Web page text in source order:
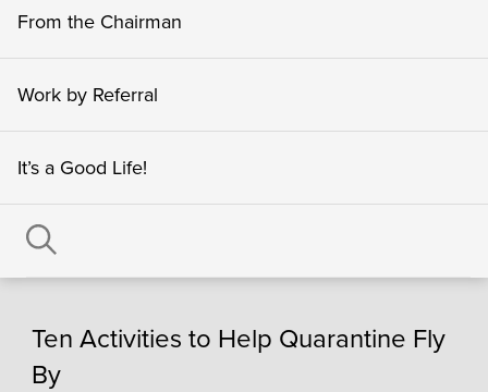
From the Chairman
Work by Referral
It’s a Good Life!
Ten Activities to Help Quarantine Fly
By